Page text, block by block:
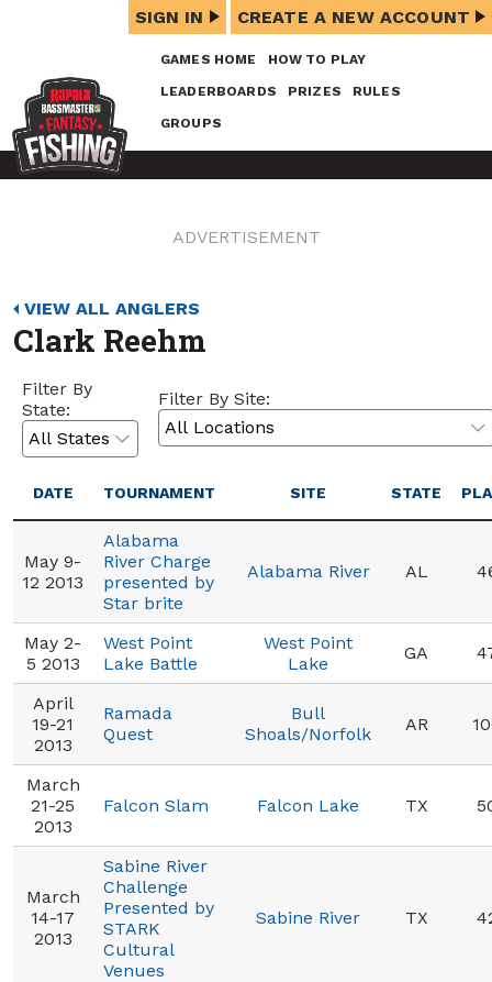
GAMES HOME HOW TO PLAY
LEADERBOARDS PRIZES RULES
GROUPS
SIGN IN CREATE A NEW ACCOUNT
ADVERTISEMENT
VIEW ALL ANGLERS
Clark Reehm
Filter By
State:
Filter By Site:
DATE TOURNAMENT SITE STATE
May 9-
12 2013
Alabama
River Charge
presented by
Star brite
Alabama River AL
May 2-
5 2013
West Point
Lake Battle
West Point
Lake
GA
April
19-21
2013
Ramada
Quest
Bull
Shoals/Norfolk
AR
March
21-25
2013
Falcon Slam Falcon Lake TX
March
14-17
2013
Sabine River
Challenge
Presented by
STARK
Cultural
Venues
Sabine River TX